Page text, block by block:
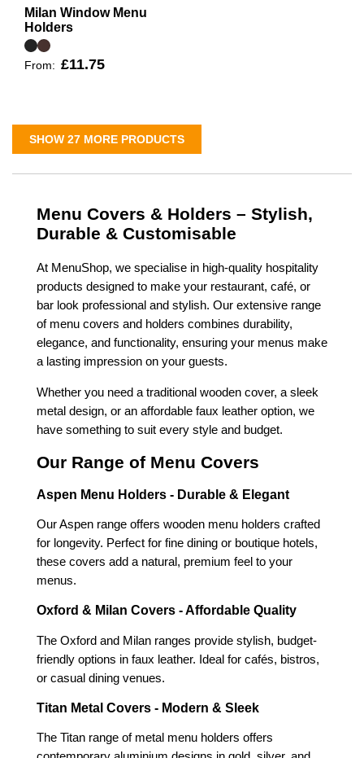
Milan Window Menu
Holders
From: £11.75
SHOW 27 MORE PRODUCTS
Menu Covers & Holders – Stylish,
Durable & Customisable
At MenuShop, we specialise in high-quality hospitality
products designed to make your restaurant, café, or
bar look professional and stylish. Our extensive range
of menu covers and holders combines durability,
elegance, and functionality, ensuring your menus make
a lasting impression on your guests.
Whether you need a traditional wooden cover, a sleek
metal design, or an affordable faux leather option, we
have something to suit every style and budget.
Our Range of Menu Covers
Aspen Menu Holders - Durable & Elegant
Our Aspen range offers wooden menu holders crafted
for longevity. Perfect for fine dining or boutique hotels,
these covers add a natural, premium feel to your
menus.
Oxford & Milan Covers - Affordable Quality
The Oxford and Milan ranges provide stylish, budget-
friendly options in faux leather. Ideal for cafés, bistros,
or casual dining venues.
Titan Metal Covers - Modern & Sleek
The Titan range of metal menu holders offers